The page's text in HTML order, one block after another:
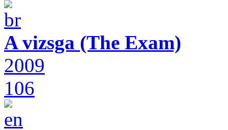
A vizsga (The Exam)
2009
106